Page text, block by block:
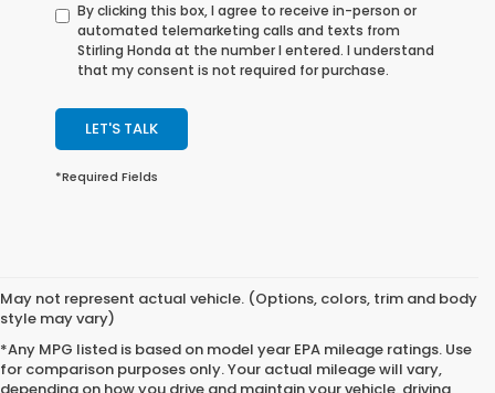
By clicking this box, I agree to receive in-person or
automated telemarketing calls and texts from
Stirling Honda at the number I entered. I understand
that my consent is not required for purchase.
LET'S TALK
*Required Fields
May not represent actual vehicle. (Options, colors, trim and body
style may vary)
*Any MPG listed is based on model year EPA mileage ratings. Use
for comparison purposes only. Your actual mileage will vary,